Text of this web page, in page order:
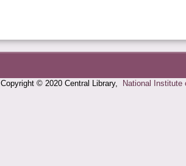
Copyright © 2020 Central Library, National Institute